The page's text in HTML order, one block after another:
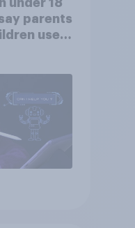
under 18
parents
use